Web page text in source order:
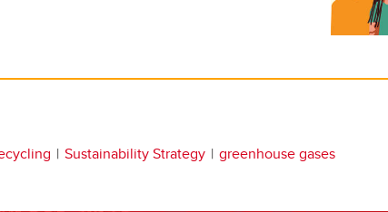
Sustainability Strategy greenhouse gases